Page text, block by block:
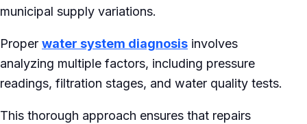
municipal supply variations.
Proper water system diagnosis involves
analyzing multiple factors, including pressure
readings, filtration stages, and water quality tests.
This thorough approach ensures that repairs